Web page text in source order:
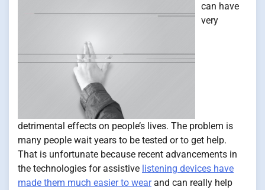
can have
very
detrimental effects on people’s lives. The problem is
many people wait years to be tested or to get help.
That is unfortunate because recent advancements in
the technologies for assistive listening devices have
made them much easier to wearand can really help